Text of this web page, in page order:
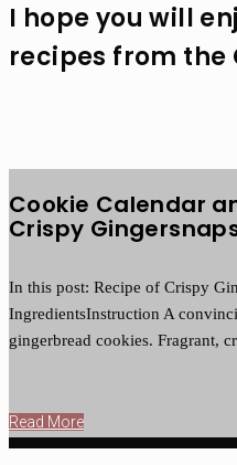
I hope you will
recipes from the
Cookie Calendar
Crispy
In this post: Recipe of Crispy
IngredientsInstruction A
gingerbread cookies. Fragrant,
Read More